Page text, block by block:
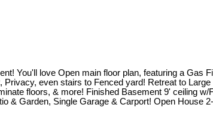
You'll love Open main floor plan, featuring a Gas
even stairs to Fenced yard! Retreat to
floors, & more! Finished Basement 9' ceiling
& Garden, Single Garage & Carport! Open House